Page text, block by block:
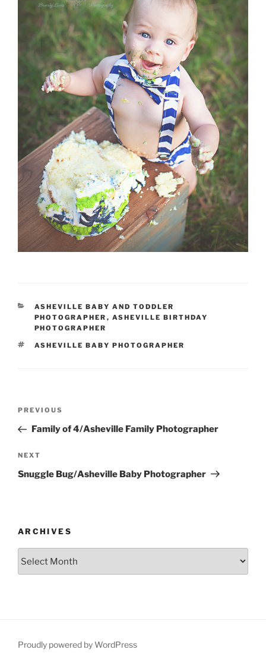
CATEGORIES
ASHEVILLE BABY AND TODDLER
PHOTOGRAPHER , ASHEVILLE BIRTHDAY
PHOTOGRAPHER
TAGS
ASHEVILLE BABY PHOTOGRAPHER
Previous
Post
PREVIOUS
Family of 4/Asheville Family Photographer
Next
Post
NEXT
Snuggle Bug/Asheville Baby Photographer
ARCHIVES
Proudly powered by WordPress